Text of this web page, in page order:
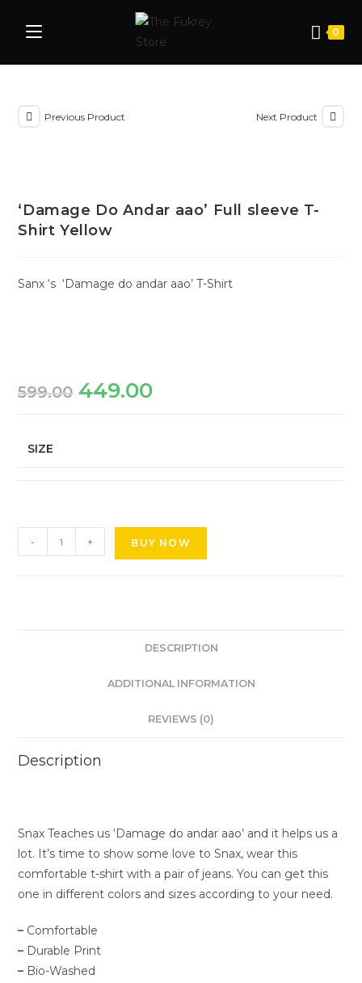
0
Previous Product Next Product
‘Damage Do Andar aao’ Full sleeve T-
Shirt Yellow
Sanx ‘s ‘Damage do andar aao’ T-Shirt
599.00 449.00
SIZE
- + BUY NOW
DESCRIPTION
ADDITIONAL INFORMATION
REVIEWS (0)
Description
Snax Teaches us ‘Damage do andar aao’ and it helps us a
lot. It’s time to show some love to Snax, wear this
comfortable t-shirt with a pair of jeans. You can get this
one in different colors and sizes according to your need.
– Comfortable
– Durable Print
– Bio-Washed